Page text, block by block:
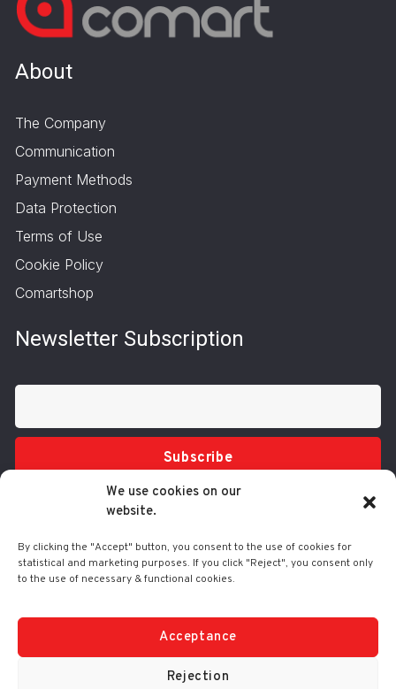
We use cookies on our
website.
By clicking the "Accept" button, you consent to the use of cookies for
statistical and marketing purposes. If you click "Reject", you consent only
to the use of necessary & functional cookies.
Acceptance
Rejection
About
The Company
Communication
Payment Methods
Data Protection
Terms of Use
Cookie Policy
Comartshop
Newsletter Subscription
Subscribe
Tel.: 210 3416200
Mon - Fri: 9:30 - 18:00